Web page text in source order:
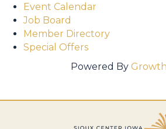
Event Calendar
Job Board
Member Directory
Special Offers
Powered By